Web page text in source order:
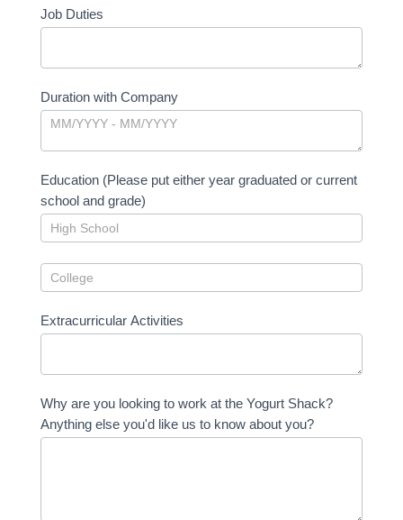
Job Duties
Duration with Company
Education (Please put either year graduated or current
school and grade)
Extracurricular Activities
Why are you looking to work at the Yogurt Shack?
Anything else you'd like us to know about you?